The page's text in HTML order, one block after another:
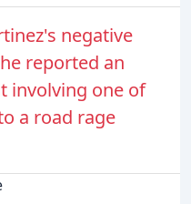
negative
reported an
involving one of
a road rage